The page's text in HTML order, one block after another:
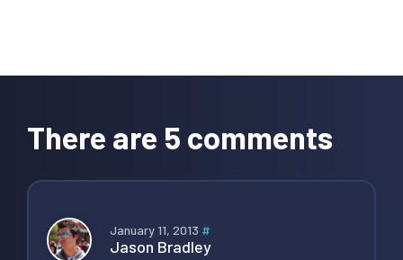
Interactions
There are 5 comments
January 11, 2013 #
Jason Bradley